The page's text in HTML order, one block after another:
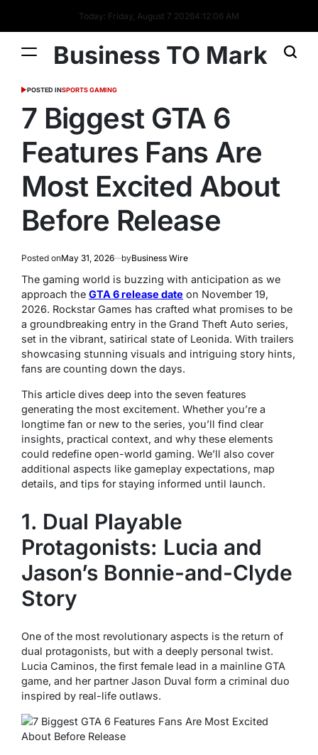
Today: Friday, August 7 20264:12:07 AM
Business TO Mark
POSTED INSPORTS GAMING
7 Biggest GTA 6
Features Fans Are
Most Excited About
Before Release
Posted onMay 31, 2026 byBusiness Wire
The gaming world is buzzing with anticipation as we
approach the GTA 6 release date on November 19,
2026. Rockstar Games has crafted what promises to be
a groundbreaking entry in the Grand Theft Auto series,
set in the vibrant, satirical state of Leonida. With trailers
showcasing stunning visuals and intriguing story hints,
fans are counting down the days.
This article dives deep into the seven features
generating the most excitement. Whether you’re a
longtime fan or new to the series, you’ll find clear
insights, practical context, and why these elements
could redefine open-world gaming. We’ll also cover
additional aspects like gameplay expectations, map
details, and tips for staying informed until launch.
1. Dual Playable
Protagonists: Lucia and
Jason’s Bonnie-and-Clyde
Story
One of the most revolutionary aspects is the return of
dual protagonists, but with a deeply personal twist.
Lucia Caminos, the first female lead in a mainline GTA
game, and her partner Jason Duval form a criminal duo
inspired by real-life outlaws.